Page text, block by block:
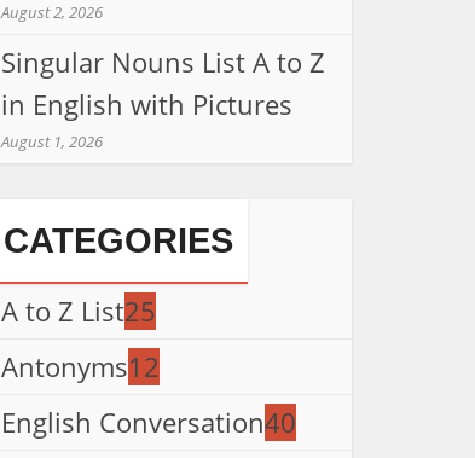
August 2, 2026
Singular Nouns List A to Z
in English with Pictures
August 1, 2026
CATEGORIES
A to Z List25
Antonyms12
English Conversation40